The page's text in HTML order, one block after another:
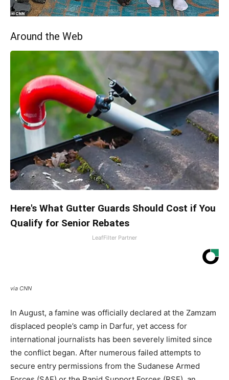
Around the Web
Here's What Gutter Guards Should Cost if You
Qualify for Senior Rebates
LeafFilter Partner
via CNN
In August, a famine was officially declared at the Zamzam
displaced people’s camp in Darfur, yet access for
international journalists has been severely limited since
the conflict began. After numerous failed attempts to
secure entry permissions from the Sudanese Armed